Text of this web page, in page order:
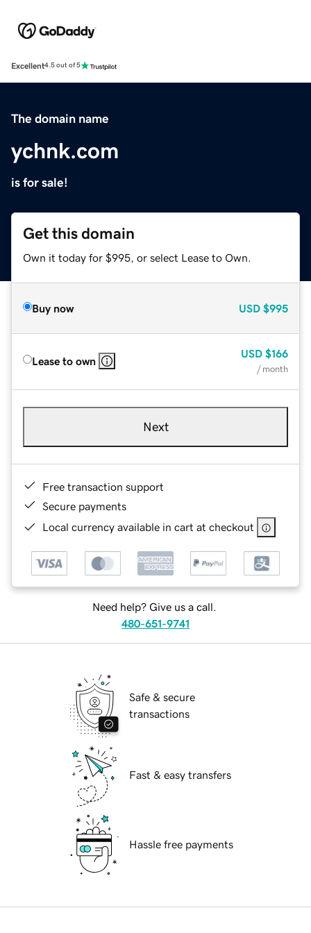
Excellent4.5 out of 5
The domain name
ychnk.com
is for sale!
Get this domain
Own it today for $995, or select Lease to Own.
Buy now USD $995
Lease to own
USD $166
/ month
Next
Free transaction support
Secure payments
Local currency available in cart at checkout
Need help? Give us a call.
480-651-9741
Safe & secure
transactions
Fast & easy transfers
Hassle free payments